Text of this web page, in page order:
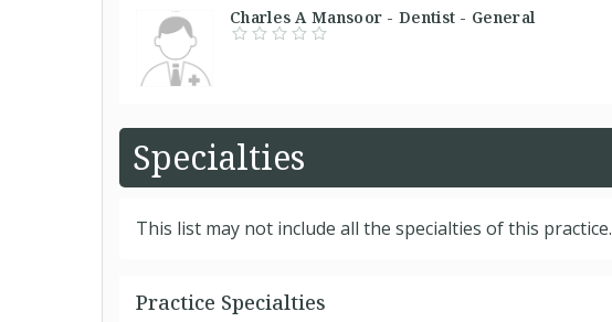
Charles A Mansoor - Dentist - General
Specialties
This list may not include all the specialties of this practice.
Practice Specialties